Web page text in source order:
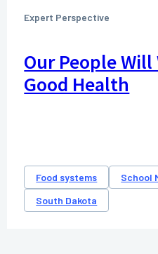
Expert Perspective
Our People
Good Health
Food systems
School
South Dakota